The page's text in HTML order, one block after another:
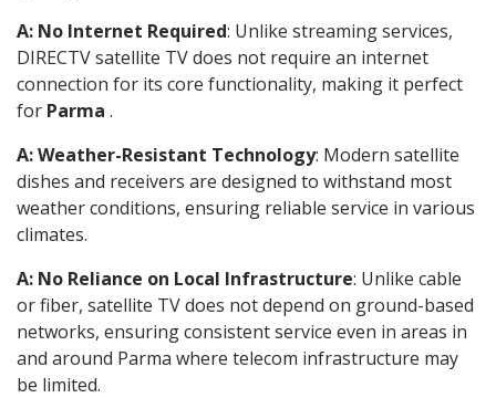
A: No Internet Required: Unlike streaming services,
DIRECTV satellite TV does not require an internet
connection for its core functionality, making it perfect
for Parma .
A: Weather-Resistant Technology: Modern satellite
dishes and receivers are designed to withstand most
weather conditions, ensuring reliable service in various
climates.
A: No Reliance on Local Infrastructure: Unlike cable
or fiber, satellite TV does not depend on ground-based
networks, ensuring consistent service even in areas in
and around Parma where telecom infrastructure may
be limited.